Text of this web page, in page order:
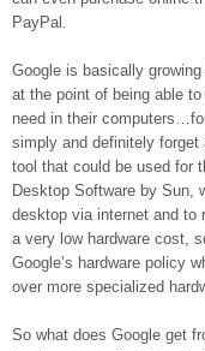
PayPal.
Google is basically
at the point of being able
need in their
simply and definitely
tool that could be used for
Desktop Software by Sun,
desktop via internet and to
a very low hardware cost,
Google’s hardware policy
over more specialized
So what does Google get